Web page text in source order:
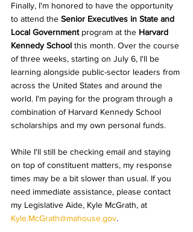
Finally, I'm honored to have the opportunity
to attend the Senior Executives in State and
Local Government program at the Harvard
Kennedy School this month. Over the course
of three weeks, starting on July 6, I'll be
learning alongside public-sector leaders from
across the United States and around the
world. I'm paying for the program through a
combination of Harvard Kennedy School
scholarships and my own personal funds.
While I'll still be checking email and staying
on top of constituent matters, my response
times may be a bit slower than usual. If you
need immediate assistance, please contact
my Legislative Aide, Kyle McGrath, at
Kyle.McGrath@mahouse.gov.